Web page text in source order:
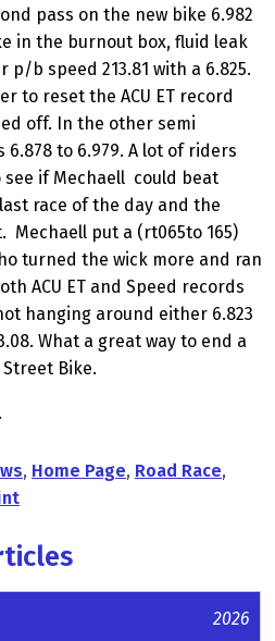
pass on the new bike 6.982
in the burnout box, fluid leak
b speed 213.81 with a 6.825.
to reset the ACU ET record
off. In the other semi
6.878 to 6.979. A lot of riders
if Mechaell could beat
race of the day and the
put a (rt065to 165)
turned the wick more and ran
ACU ET and Speed records
hanging around either 6.823
What a great way to end a
Bike.
, Home Page, Road Race,
2026